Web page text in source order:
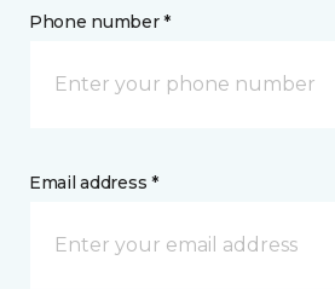
Phone number *
Email address *